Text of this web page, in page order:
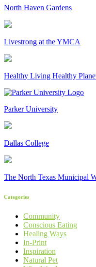
North Haven Gardens
Livestrong at the YMCA
Healthy Living Healthy
Parker University
Dallas College
The North Texas Municipal
Categories
Community
Conscious Eating
Healing Ways
In-Print
Inspiration
Natural Pet